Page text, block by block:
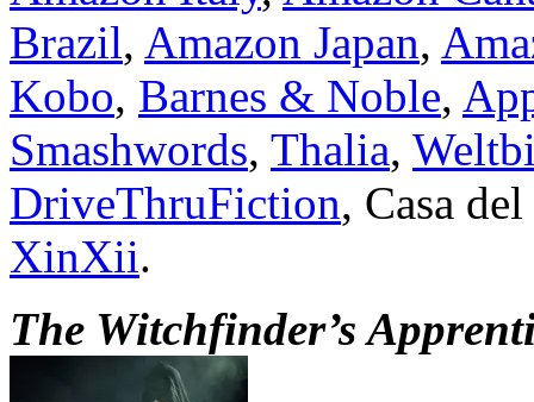
Brazil, Amazon Japan,
Kobo, Barnes & Noble,
Smashwords, Thalia,
DriveThruFiction, Casa
XinXii.
The Witchfinder’s